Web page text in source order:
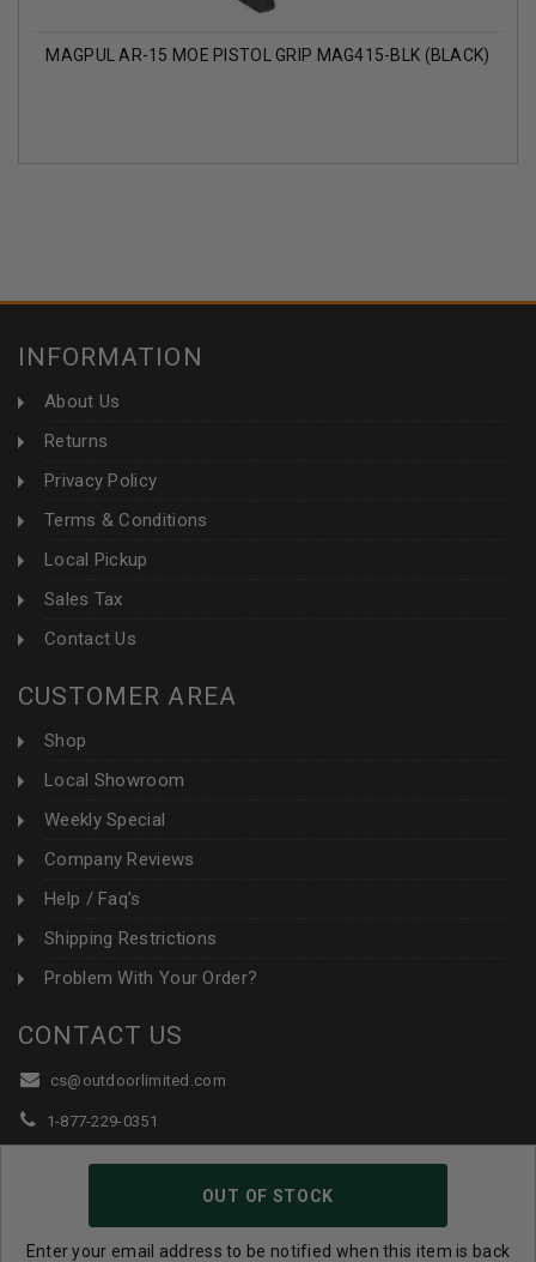
OUT OF STOCK
Enter your email address to be notified when this item is back
MAGPUL AR-15 MOE PISTOL GRIP MAG415-BLK (BLACK)
INFORMATION
About Us
Returns
Privacy Policy
Terms & Conditions
Local Pickup
Sales Tax
Contact Us
CUSTOMER AREA
Shop
Local Showroom
Weekly Special
Company Reviews
Help / Faq's
Shipping Restrictions
Problem With Your Order?
CONTACT US
cs@outdoorlimited.com
1-877-229-0351
1-919-590-1765